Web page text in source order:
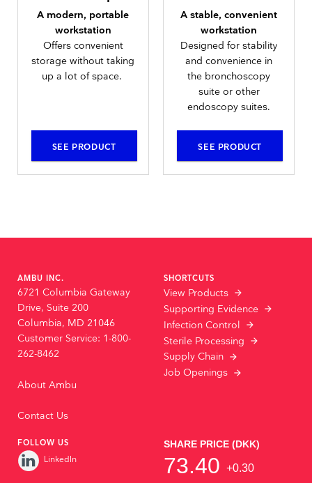
A modern, portable
workstation
Offers convenient
storage without taking
up a lot of space.
SEE PRODUCT
A stable, convenient
workstation
Designed for stability
and convenience in
the bronchoscopy
suite or other
endoscopy suites.
SEE PRODUCT
AMBU INC.
6721 Columbia Gateway
Drive, Suite 200
Columbia, MD 21046
Customer Service: 1-800-
262-8462
About Ambu
Contact Us
SHORTCUTS
View Products
Supporting Evidence
Infection Control
Sterile Processing
Supply Chain
Job Openings
FOLLOW US
LinkedIn